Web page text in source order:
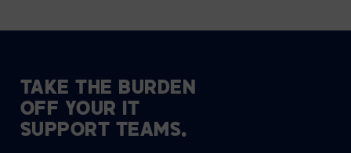
TAKE THE BURDEN
OFF YOUR IT
SUPPORT TEAMS.